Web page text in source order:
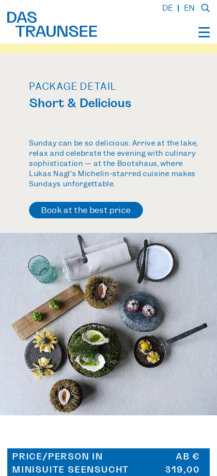
DE EN
PACKAGE DETAIL
Short & Delicious
Sunday can be so delicious: Arrive at the lake,
relax and celebrate the evening with culinary
sophistication — at the Bootshaus, where
Lukas Nagl's Michelin-starred cuisine makes
Sundays unforgettable.
Book at the best price
PRICE/PERSON IN
MINISUITE SEENSUCHT
AB €
319,00